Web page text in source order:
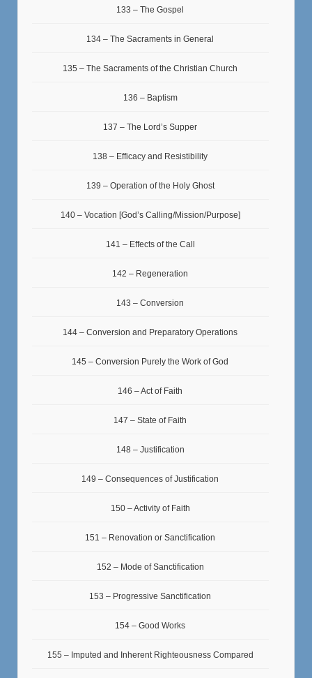
133 – The Gospel
134 – The Sacraments in General
135 – The Sacraments of the Christian Church
136 – Baptism
137 – The Lord’s Supper
138 – Efficacy and Resistibility
139 – Operation of the Holy Ghost
140 – Vocation [God’s Calling/Mission/Purpose]
141 – Effects of the Call
142 – Regeneration
143 – Conversion
144 – Conversion and Preparatory Operations
145 – Conversion Purely the Work of God
146 – Act of Faith
147 – State of Faith
148 – Justification
149 – Consequences of Justification
150 – Activity of Faith
151 – Renovation or Sanctification
152 – Mode of Sanctification
153 – Progressive Sanctification
154 – Good Works
155 – Imputed and Inherent Righteousness Compared